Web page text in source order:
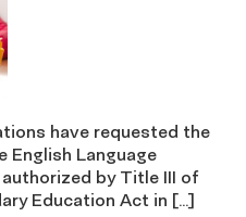
have requested the
English Language
by Title III of
Education Act in […]